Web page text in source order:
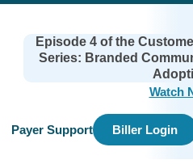
Episode 4 of the
Series: Branded
Watch
Payer Support Biller Login